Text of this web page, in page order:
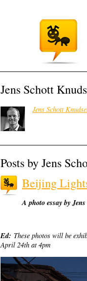
Jens Schott
Jens Schott
Posts by Jens
Beijing
A photo essay by
Ed: These photos will be
April 24th at 4pm